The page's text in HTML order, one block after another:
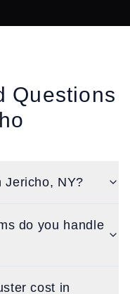
Questions
Jericho, NY?
do you handle
cost in